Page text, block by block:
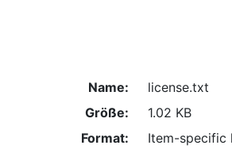
Name:
license.txt
Größe:
1.02 KB
Format:
Item-specific